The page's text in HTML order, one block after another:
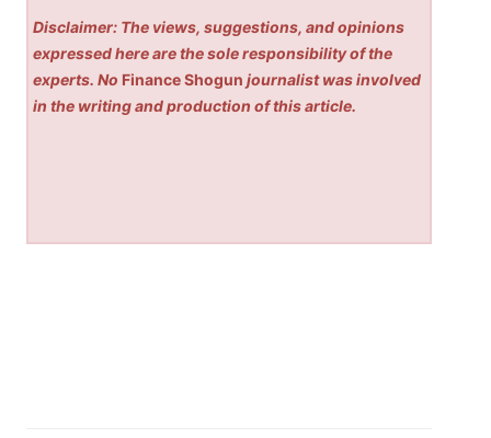
Disclaimer: The views, suggestions, and opinions
expressed here are the sole responsibility of the
experts. No Finance Shogun journalist was involved
in the writing and production of this article.